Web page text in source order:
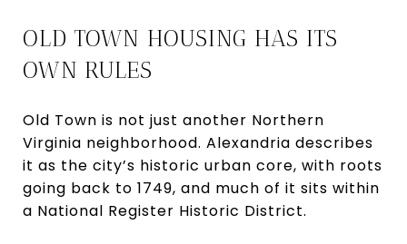
OLD TOWN HOUSING HAS ITS
OWN RULES
Old Town is not just another Northern
Virginia neighborhood. Alexandria describes
it as the city’s historic urban core, with roots
going back to 1749, and much of it sits within
a National Register Historic District.